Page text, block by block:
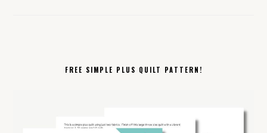
FREE SIMPLE PLUS QUILT PATTERN!